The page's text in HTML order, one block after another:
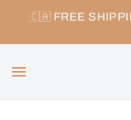
🇨🇦 FREE